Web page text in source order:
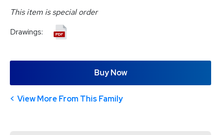
This item is special order
Drawings:
Buy Now
View More From This Family